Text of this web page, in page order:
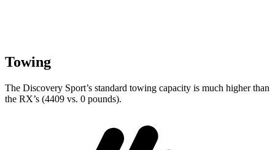
Towing
The Discovery Sport’s standard towing capacity is much higher than
the RX’s (4409 vs. 0 pounds).